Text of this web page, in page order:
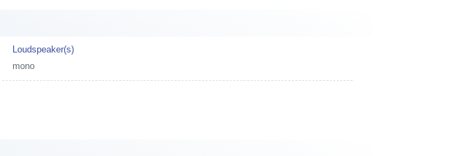
Loudspeaker(s)
mono